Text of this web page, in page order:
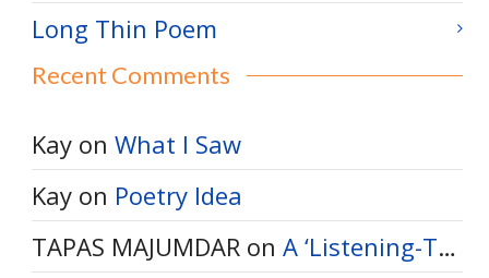
Long Thin Poem
Recent Comments
Kay on What I Saw
Kay on Poetry Idea
TAPAS MAJUMDAR on A ‘Listening-Thinking’ Poem